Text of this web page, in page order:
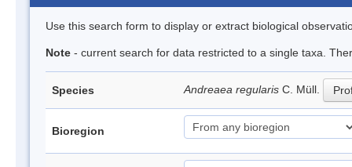
Use this search form to display or extract biological
Note - current search for data restricted to a single taxa.
Species Andreaea regularis C. Müll.
Bioregion